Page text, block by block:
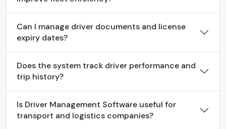
Can I manage driver documents and license
expiry dates?
Does the system track driver performance and
trip history?
Is Driver Management Software useful for
transport and logistics companies?